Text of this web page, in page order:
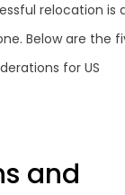
relocation is
Below are the
for US
and